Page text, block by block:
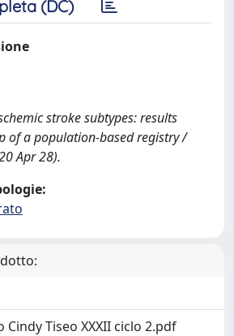
(DC)
stroke subtypes: results
of a population-based registry /
Apr 28).
Tiseo XXXII ciclo 2.pdf